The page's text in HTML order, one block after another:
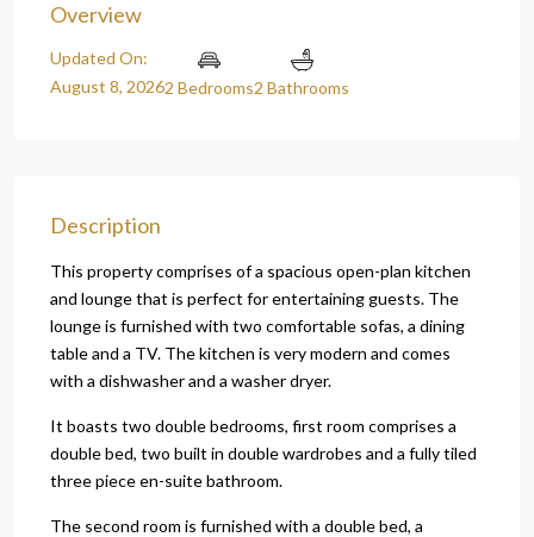
Overview
Updated On:
August 8, 20262 Bedrooms2 Bathrooms
Description
This property comprises of a spacious open-plan kitchen
and lounge that is perfect for entertaining guests. The
lounge is furnished with two comfortable sofas, a dining
table and a TV. The kitchen is very modern and comes
with a dishwasher and a washer dryer.
It boasts two double bedrooms, first room comprises a
double bed, two built in double wardrobes and a fully tiled
three piece en-suite bathroom.
The second room is furnished with a double bed, a